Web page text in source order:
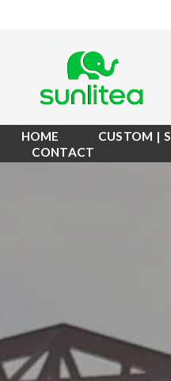
HOME CUSTOM |
CONTACT